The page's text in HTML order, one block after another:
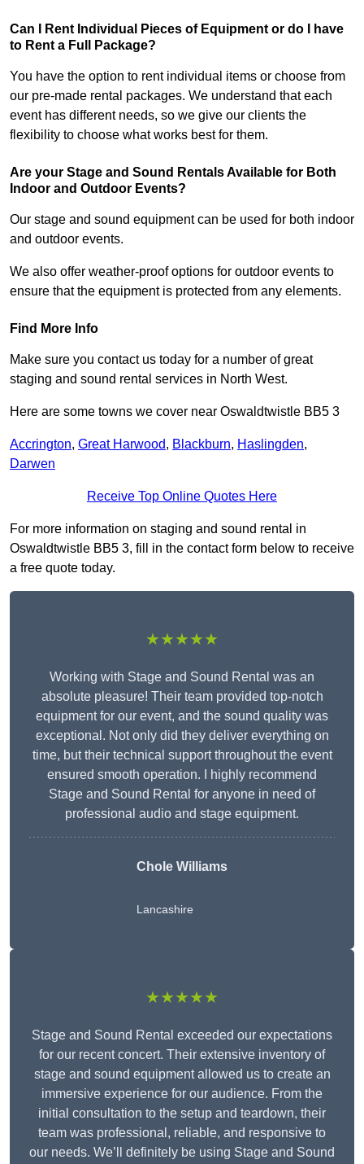
Can I Rent Individual Pieces of Equipment or do I have
to Rent a Full Package?
You have the option to rent individual items or choose from
our pre-made rental packages. We understand that each
event has different needs, so we give our clients the
flexibility to choose what works best for them.
Are your Stage and Sound Rentals Available for Both
Indoor and Outdoor Events?
Our stage and sound equipment can be used for both indoor
and outdoor events.
We also offer weather-proof options for outdoor events to
ensure that the equipment is protected from any elements.
Find More Info
Make sure you contact us today for a number of great
staging and sound rental services in North West.
Here are some towns we cover near Oswaldtwistle BB5 3
Accrington, Great Harwood, Blackburn, Haslingden,
Darwen
Receive Top Online Quotes Here
For more information on staging and sound rental in
Oswaldtwistle BB5 3, fill in the contact form below to receive
a free quote today.
★★★★★
Working with Stage and Sound Rental was an
absolute pleasure! Their team provided top-notch
equipment for our event, and the sound quality was
exceptional. Not only did they deliver everything on
time, but their technical support throughout the event
ensured smooth operation. I highly recommend
Stage and Sound Rental for anyone in need of
professional audio and stage equipment.
Chole Williams
Lancashire
★★★★★
Stage and Sound Rental exceeded our expectations
for our recent concert. Their extensive inventory of
stage and sound equipment allowed us to create an
immersive experience for our audience. From the
initial consultation to the setup and teardown, their
team was professional, reliable, and responsive to
our needs. We’ll definitely be using Stage and Sound